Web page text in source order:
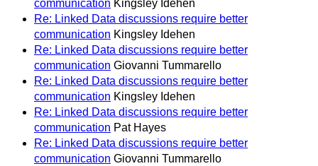
communication Kingsley Idehen
Re: Linked Data discussions require better
communication Kingsley Idehen
Re: Linked Data discussions require better
communication Giovanni Tummarello
Re: Linked Data discussions require better
communication Kingsley Idehen
Re: Linked Data discussions require better
communication Pat Hayes
Re: Linked Data discussions require better
communication Giovanni Tummarello